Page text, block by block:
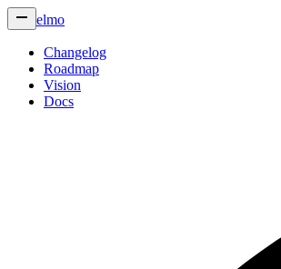
elmo
Changelog
Roadmap
Vision
Docs